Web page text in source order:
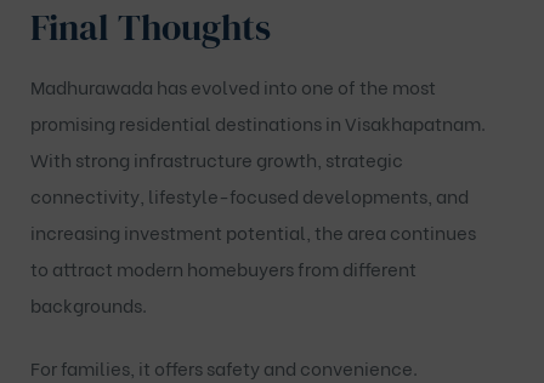
Final Thoughts
Madhurawada has evolved into one of the most
promising residential destinations in Visakhapatnam.
With strong infrastructure growth, strategic
connectivity, lifestyle-focused developments, and
increasing investment potential, the area continues
to attract modern homebuyers from different
backgrounds.
For families, it offers safety and convenience.